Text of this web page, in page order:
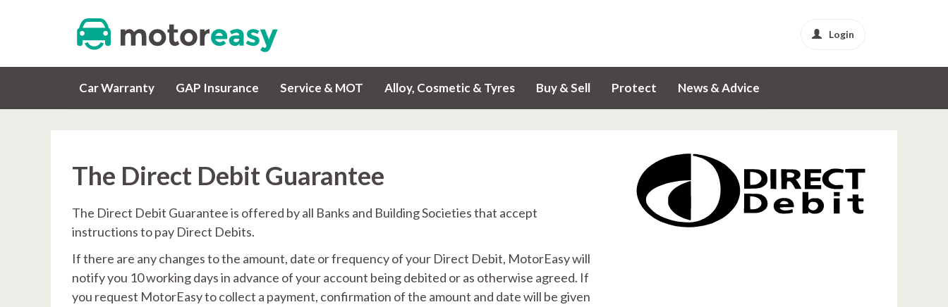
Login
Car Warranty GAP Insurance Service & MOT Alloy, Cosmetic & Tyres Buy & Sell Protect News & Advice
The Direct Debit Guarantee
The Direct Debit Guarantee is offered by all Banks and Building Societies that accept
instructions to pay Direct Debits.
If there are any changes to the amount, date or frequency of your Direct Debit, MotorEasy will
notify you 10 working days in advance of your account being debited or as otherwise agreed. If
you request MotorEasy to collect a payment, confirmation of the amount and date will be given